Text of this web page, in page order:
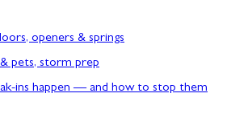
openers & springs
pets, storm prep
ins happen — and how to stop them